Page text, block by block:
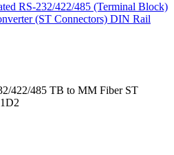
RS-232/422/485 (Terminal Block)
(ST Connectors) DIN Rail
422/485 TB to MM Fiber ST